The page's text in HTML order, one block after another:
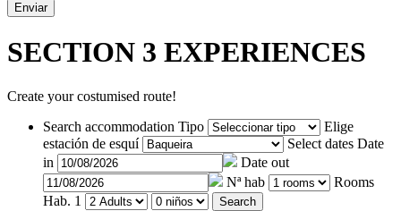
SECTION 3 EXPERIENCES
Create your costumised route!
Search accommodation Tipo
Elige
estación de esquí
Select dates Date
in
Date out
Nª hab
Rooms
Hab. 1
Search